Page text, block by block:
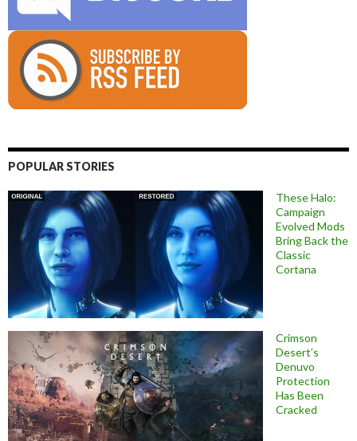
POPULAR STORIES
These Halo:
Campaign
Evolved Mods
Bring Back the
Classic
Cortana
Crimson
Desert’s
Denuvo
Protection
Has Been
Cracked